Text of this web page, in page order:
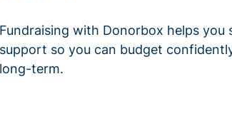
Fundraising with Donorbox helps you
support so you can budget
long-term.